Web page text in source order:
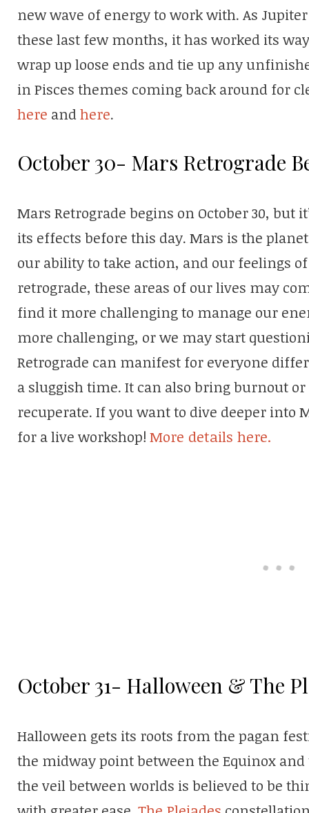
new wave of energy to work with. As
these last few months, it has worked its
wrap up loose ends and tie up any
in Pisces themes coming back around for
here andhere.
October 30- Mars Retrograde
Mars Retrograde begins on October 30, but
its effects before this day. Mars is the
our ability to take action, and our feelings
retrograde, these areas of our lives may
find it more challenging to manage our
more challenging, or we may start
Retrograde can manifest for everyone
a sluggish time. It can also bring burnout
recuperate. If you want to dive deeper into
for a live workshop! More details here.
October 31- Halloween & The
Halloween gets its roots from the pagan
the midway point between the Equinox
the veil between worlds is believed to be